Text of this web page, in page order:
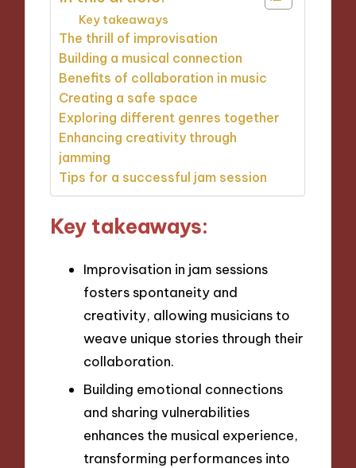
Key takeaways
The thrill of improvisation
Building a musical connection
Benefits of collaboration in music
Creating a safe space
Exploring different genres together
Enhancing creativity through
jamming
Tips for a successful jam session
Key takeaways:
Improvisation in jam sessions
fosters spontaneity and
creativity, allowing musicians to
weave unique stories through their
collaboration.
Building emotional connections
and sharing vulnerabilities
enhances the musical experience,
transforming performances into